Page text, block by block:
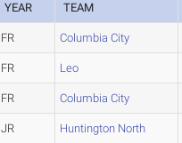
YEAR TEAM
FR Columbia City
FR Leo
FR Columbia City
JR Huntington North